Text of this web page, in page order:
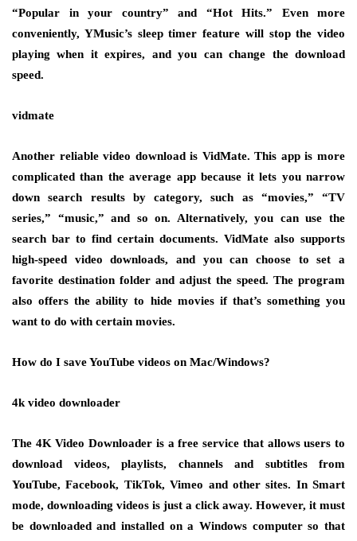
“Popular in your country” and “Hot Hits.” Even more
conveniently, YMusic’s sleep timer feature will stop the video
playing when it expires, and you can change the download
speed.
vidmate
Another reliable video download is VidMate. This app is more
complicated than the average app because it lets you narrow
down search results by category, such as “movies,” “TV
series,” “music,” and so on. Alternatively, you can use the
search bar to find certain documents. VidMate also supports
high-speed video downloads, and you can choose to set a
favorite destination folder and adjust the speed. The program
also offers the ability to hide movies if that’s something you
want to do with certain movies.
How do I save YouTube videos on Mac/Windows?
4k video downloader
The 4K Video Downloader is a free service that allows users to
download videos, playlists, channels and subtitles from
YouTube, Facebook, TikTok, Vimeo and other sites. In Smart
mode, downloading videos is just a click away. However, it must
be downloaded and installed on a Windows computer so that